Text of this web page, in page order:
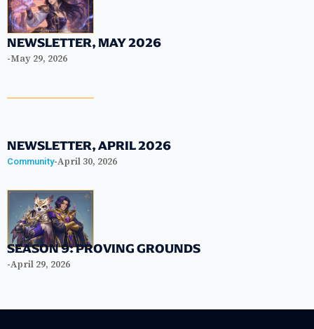
NEWSLETTER, MAY 2026
-May 29, 2026
NEWSLETTER, APRIL 2026
Community-April 30, 2026
SEASON 9: PROVING GROUNDS
-April 29, 2026